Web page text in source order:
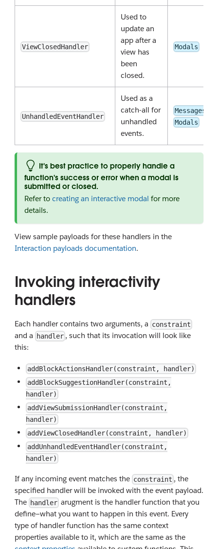
ViewClosedHandler
Used to
update an
app after a
view has
been
closed.
Modals
UnhandledEventHandler
Used as a
catch-all for
unhandled
events.
Messages
Modals
It's best practice to properly handle a
function's success or error when a modal is
submitted or closed.
Refer to creating an interactive modal for more
details.
View sample payloads for these handlers in the
Interaction payloads documentation.
Invoking interactivity
handlers
Each handler contains two arguments, a constraint
and a handler , such that its invocation will look like
this:
addBlockActionsHandler(constraint, handler)
addBlockSuggestionHandler(constraint,
handler)
addViewSubmissionHandler(constraint,
handler)
addViewClosedHandler(constraint, handler)
addUnhandledEventHandler(constraint,
handler)
If any incoming event matches the constraint , the
specified handler will be invoked with the event payload.
The handler arugment is the handler function that you
define—what you want to happen in this event. Every
type of handler function has the same context
properties available to it, which are the same as the